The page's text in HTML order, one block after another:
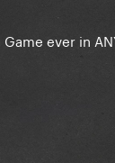
ever in